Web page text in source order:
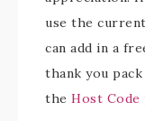
use the
can add in a
thank you
the Host Code